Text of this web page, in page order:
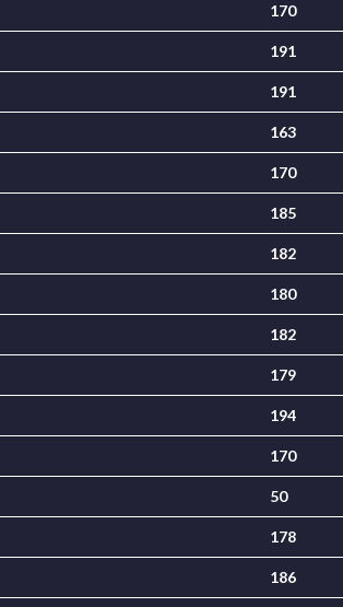
170
191
191
163
170
185
182
180
182
179
194
170
50
178
186